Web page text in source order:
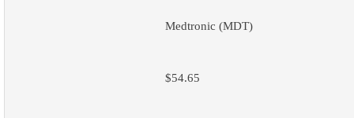
Medtronic (MDT)
$54.65